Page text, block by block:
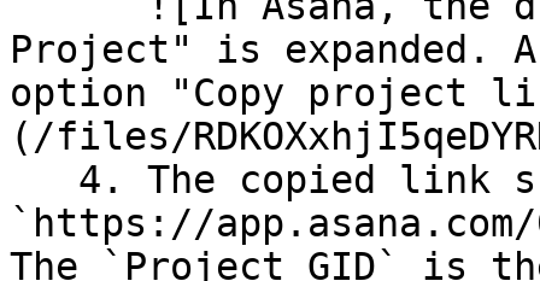
Project" is expanded.
option "Copy project
(/files/
`https://
The `Project GID` is